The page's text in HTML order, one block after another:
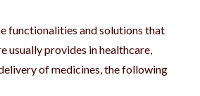
functionalities and solutions that
usually provides in healthcare,
of medicines, the following